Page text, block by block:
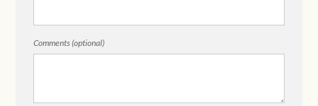
Comments (optional)